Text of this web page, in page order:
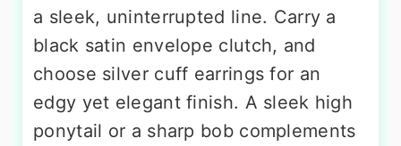
a sleek, uninterrupted line. Carry a
black satin envelope clutch, and
choose silver cuff earrings for an
edgy yet elegant finish. A sleek high
ponytail or a sharp bob complements